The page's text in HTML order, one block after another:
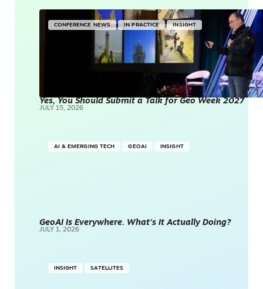
CONFERENCE NEWS IN PRACTICE INSIGHT
Yes, You Should Submit a Talk for Geo Week 2027
JULY 15, 2026
AI & EMERGING TECH GEOAI INSIGHT
GeoAI Is Everywhere. What’s It Actually Doing?
JULY 1, 2026
INSIGHT SATELLITES